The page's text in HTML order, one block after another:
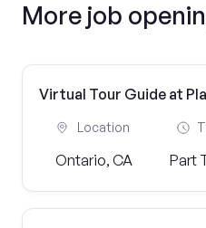
More job
Virtual Tour Guide at
Location
Ontario, CA Part